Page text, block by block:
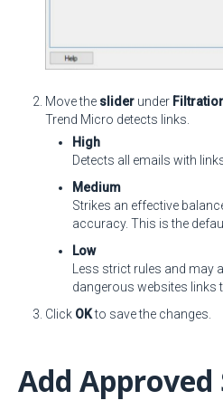
Move the slider under
Trend Micro detects links.
High
Detects all emails with
Medium
Strikes an effective
accuracy. This is the
Low
Less strict rules and may
dangerous websites links
Click OKto save the changes.
Add Approved